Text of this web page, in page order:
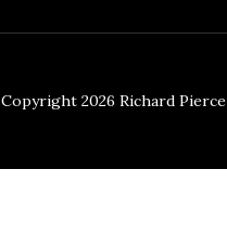
Copyright 2026 Richard Pierce